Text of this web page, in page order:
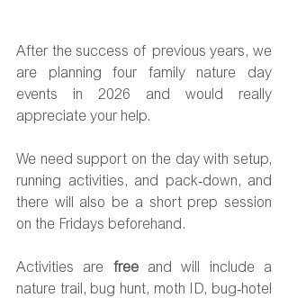
After the success of previous years, we
are planning four family nature day
events in 2026 and would really
appreciate your help.
We need support on the day with setup,
running activities, and pack‑down, and
there will also be a short prep session
on the Fridays beforehand.
Activities are free and will include a
nature trail, bug hunt, moth ID, bug‑hotel